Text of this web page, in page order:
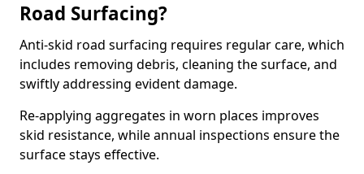
Road Surfacing?
Anti-skid road surfacing requires regular care, which
includes removing debris, cleaning the surface, and
swiftly addressing evident damage.
Re-applying aggregates in worn places improves
skid resistance, while annual inspections ensure the
surface stays effective.